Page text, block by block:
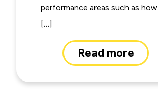
performance areas such as how
[…]
Read more